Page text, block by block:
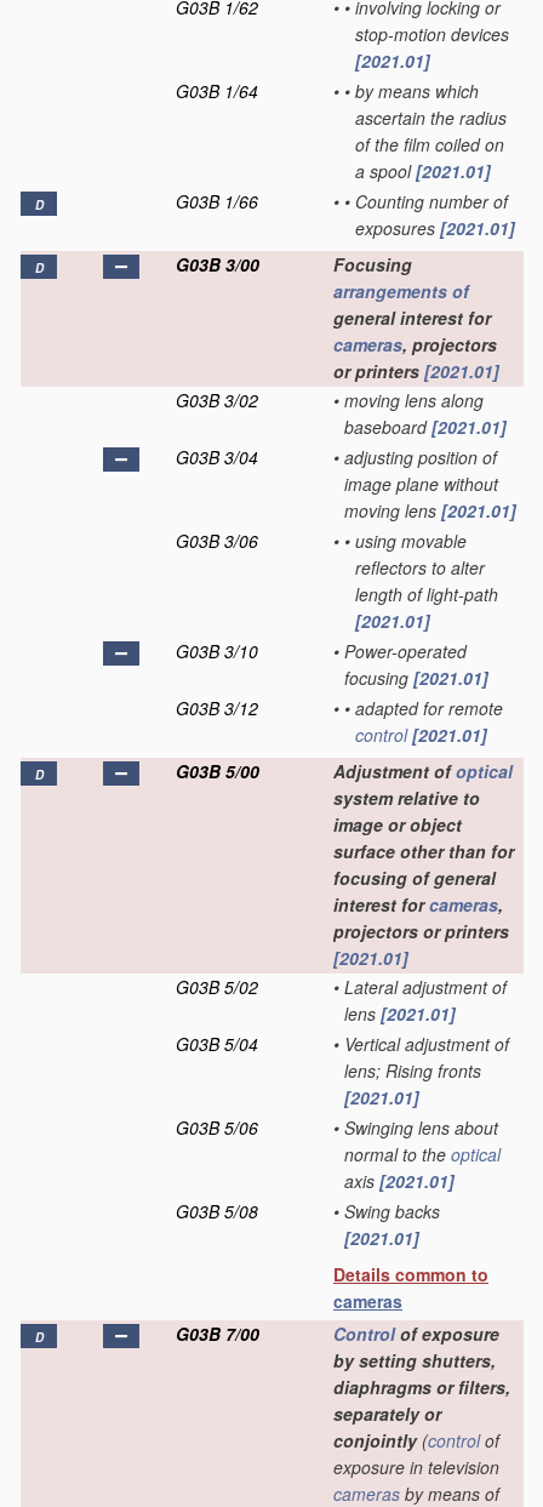
G03B 1/62 • • involving locking or
stop-motion devices
[2021.01]
G03B 1/64
• • by means which
ascertain the radius
of the film coiled on
a spool[2021.01]
D G03B 1/66 • • Counting number of
exposures [2021.01]
D G03B 3/00
Focusing
arrangements of
general interest for
cameras, projectors
or printers [2021.01]
G03B 3/02
• moving lens along
baseboard[2021.01]
G03B 3/04
• adjusting position of
image plane without
moving lens [2021.01]
G03B 3/06
• • using movable
reflectors to alter
length of light-path
[2021.01]
G03B 3/10
• Power-operated
focusing [2021.01]
G03B 3/12
• • adapted for remote
control [2021.01]
D G03B 5/00 Adjustment ofoptical
system relative to
image or object
surface other than for
focusing of general
interest forcameras,
projectors or printers
[2021.01]
G03B 5/02
• Lateral adjustment of
lens [2021.01]
G03B 5/04
• Vertical adjustment of
lens; Rising fronts
[2021.01]
G03B 5/06
• Swinging lens about
normal to the optical
axis [2021.01]
G03B 5/08
• Swing backs
[2021.01]
Details common to
cameras
D G03B 7/00 Controlof exposure
by setting shutters,
diaphragms or filters,
separately or
conjointly(controlof
exposure in television
cameras by means of